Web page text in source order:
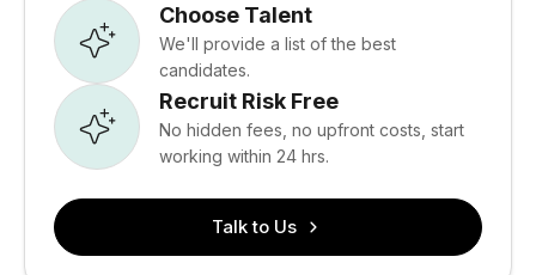
Choose Talent
We'll provide a list of the best
candidates.
Recruit Risk Free
No hidden fees, no upfront costs, start
working within 24 hrs.
Talk to Us